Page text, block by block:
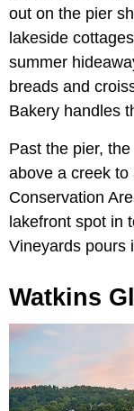
out on the pier
lakeside
summer
breads and
Bakery handles
Past the pier,
above a creek
Conservation
lakefront spot in
Vineyards pours
Watkins